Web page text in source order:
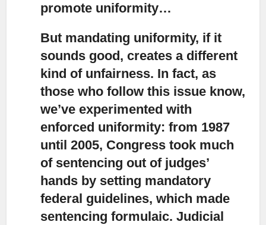
promote uniformity…
But mandating uniformity, if it
sounds good, creates a different
kind of unfairness. In fact, as
those who follow this issue know,
we’ve experimented with
enforced uniformity: from 1987
until 2005, Congress took much
of sentencing out of judges’
hands by setting mandatory
federal guidelines, which made
sentencing formulaic. Judicial